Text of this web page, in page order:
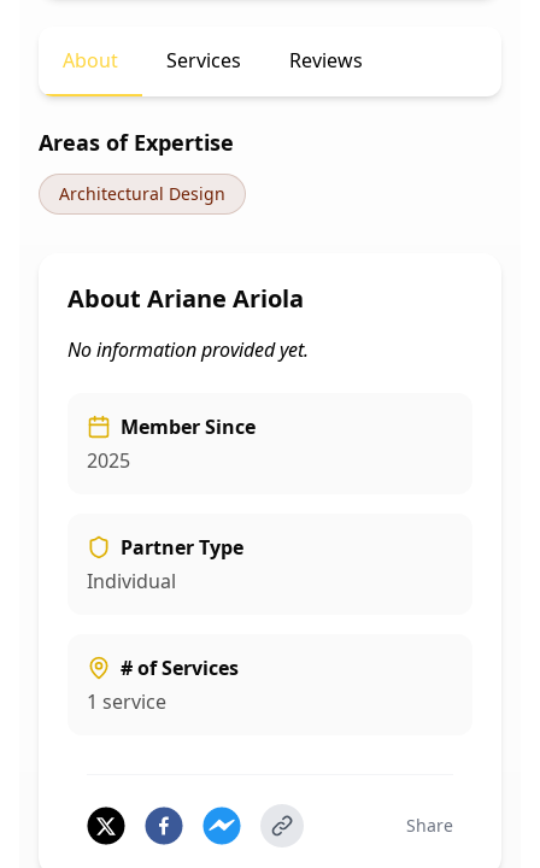
About Services Reviews
Areas of Expertise
Architectural Design
About Ariane Ariola
No information provided yet.
Member Since
2025
Partner Type
Individual
# of Services
1 service
Share